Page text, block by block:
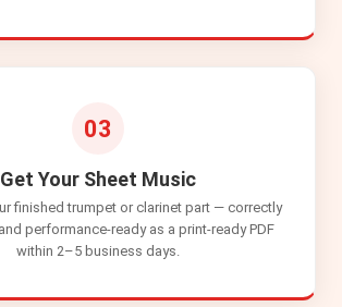
03
Get Your Sheet Music
finished trumpet or clarinet part — correctly
performance-ready as a print-ready PDF
within 2–5 business days.